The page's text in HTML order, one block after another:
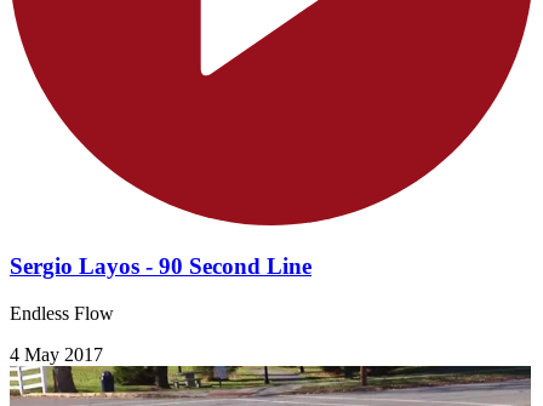
Sergio Layos - 90 Second Line
Endless Flow
4 May 2017